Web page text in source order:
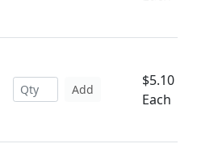
Add
$5.10
Each